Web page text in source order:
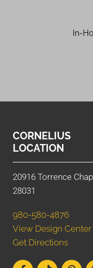
In-
CORNELIUS
LOCATION
20916 Torrence
28031
980-580-4876
View Design Center
Get Directions